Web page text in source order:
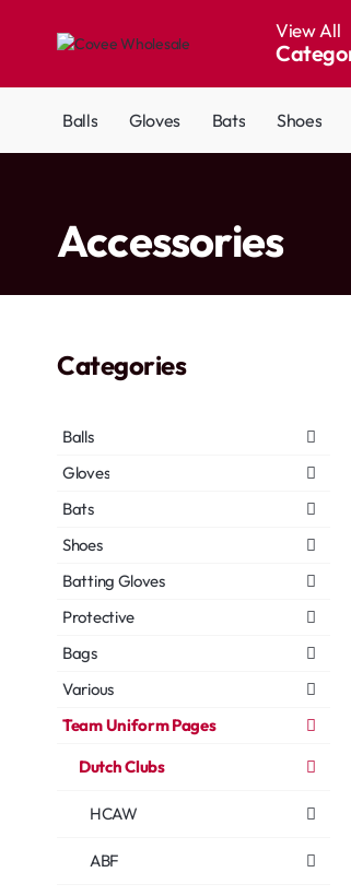
View All
Search
store...
Balls Gloves Bats Shoes
Accessories
Categories
Balls
Gloves
Bats
Shoes
Batting Gloves
Protective
Bags
Various
Team Uniform Pages
Dutch Clubs
HCAW
ABF